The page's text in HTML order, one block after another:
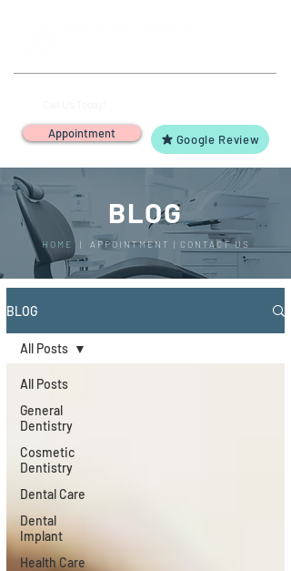
Appointment Google Review
BLOG
HOME | APPOINTMENT | CONTACT US
BLOG
All Posts
General
Dentistry
Cosmetic
Dentistry
Dental Care
Dental
Implant
Health Care
All Posts